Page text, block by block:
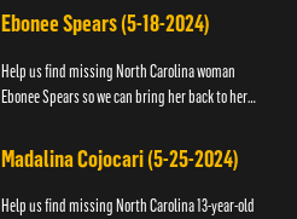
contact National...
Ebonee Spears (5-18-2024)
Help us find missing North Carolina woman
Ebonee Spears so we can bring her back to her
please call the Black ...
Madalina Cojocari (5-25-2024)
Help us find missing North Carolina 13-year-old